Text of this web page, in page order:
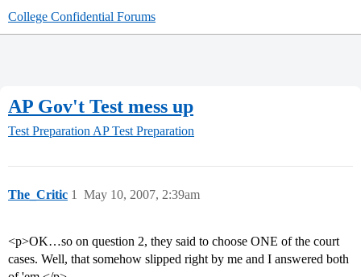
College Confidential Forums
AP Gov't Test mess up
Test Preparation AP Test Preparation
The_Critic May 10, 2007, 2:39am
1
<p>OK…so on question 2, they said to choose ONE of the court
cases. Well, that somehow slipped right by me and I answered both